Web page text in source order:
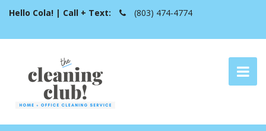
Hello Cola! | Call + Text: (803) 474-4774